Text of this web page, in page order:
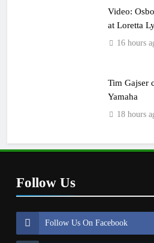
Video:
at Loretta
16 hours
Tim Gajser
Yamaha
18 hours
Follow Us
Follow Us On Facebook